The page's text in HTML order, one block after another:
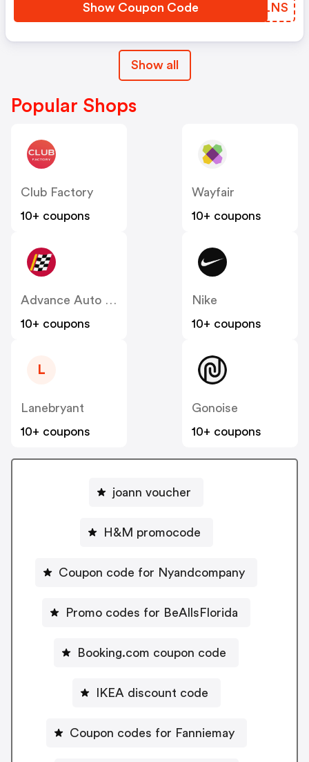
Show Coupon Code HSPLNS
Show all
Popular Shops
Club Factory
10+ coupons
Wayfair
10+ coupons
10+ coupons
Nike
10+ coupons
L
Lanebryant
10+ coupons
Gonoise
10+ coupons
joann voucher
H&M promocode
Coupon code for Nyandcompany
Promo codes for BeAllsFlorida
Booking.com coupon code
IKEA discount code
Coupon codes for Fanniemay